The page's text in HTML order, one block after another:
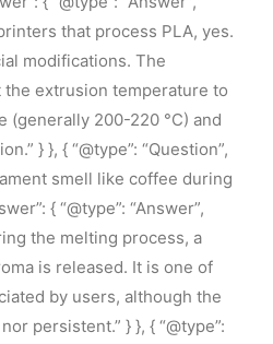
that process PLA, yes.
modifications. The
extrusion temperature to
(generally 200-220 °C) and
} }, { “@type”: “Question”,
smell like coffee during
{ “@type”: “Answer”,
the melting process, a
is released. It is one of
by users, although the
persistent.” } }, { “@type”: